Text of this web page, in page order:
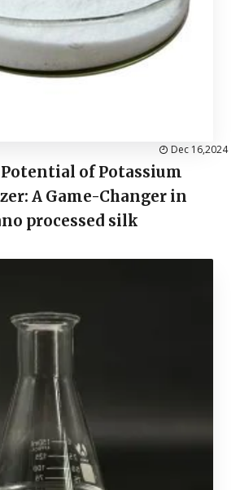
Dec 16,2024
of Potassium
A Game-Changer in
processed silk